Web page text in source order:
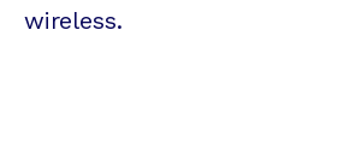
wireless.